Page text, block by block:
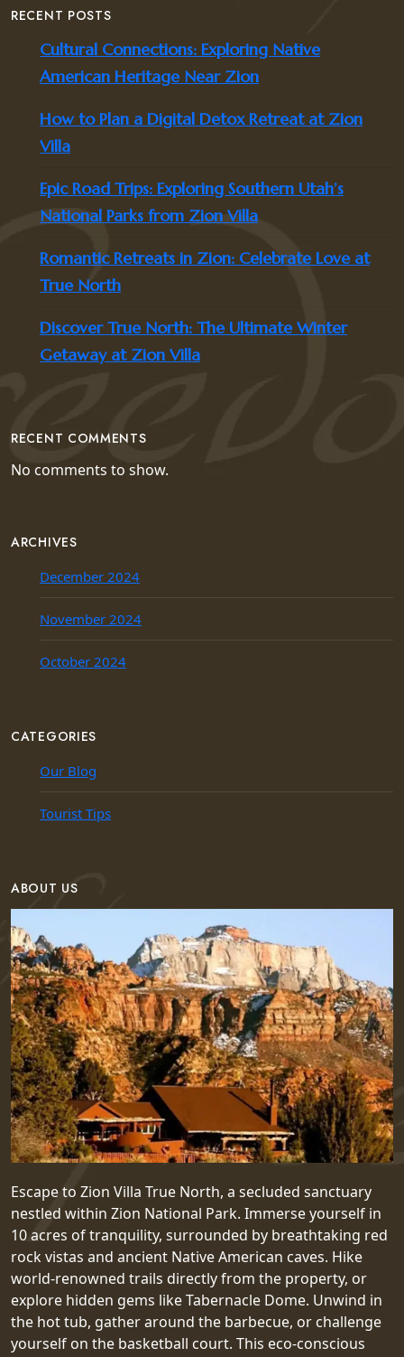
RECENT POSTS
Cultural Connections: Exploring Native
American Heritage Near Zion
How to Plan a Digital Detox Retreat at Zion
Villa
Epic Road Trips: Exploring Southern Utah’s
National Parks from Zion Villa
Romantic Retreats in Zion: Celebrate Love at
True North
Discover True North: The Ultimate Winter
Getaway at Zion Villa
RECENT COMMENTS
No comments to show.
ARCHIVES
December 2024
November 2024
October 2024
CATEGORIES
Our Blog
Tourist Tips
ABOUT US
Escape to Zion Villa True North, a secluded sanctuary
nestled within Zion National Park. Immerse yourself in
10 acres of tranquility, surrounded by breathtaking red
rock vistas and ancient Native American caves. Hike
world-renowned trails directly from the property, or
explore hidden gems like Tabernacle Dome. Unwind in
the hot tub, gather around the barbecue, or challenge
yourself on the basketball court. This eco-conscious